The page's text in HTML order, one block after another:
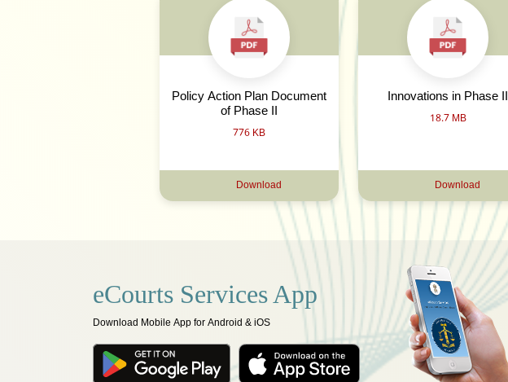
Policy Action Plan Document
of Phase II
776 KB
Download
Innovations in Phase II
18.7 MB
Download
eCourts Services App
Download Mobile App for Android & iOS